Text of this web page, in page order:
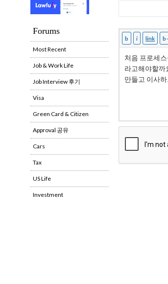
Forums
Most Recent
Job & Work Life
Job Interview 후기
Visa
Green Card & Citizen
Approval 공유
Cars
Tax
US Life
Investment